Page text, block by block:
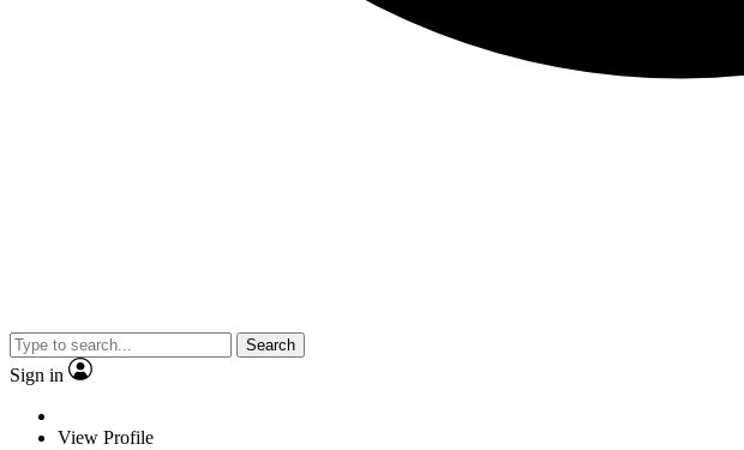
Search
Sign in
View Profile